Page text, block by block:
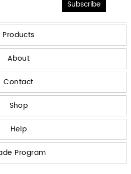
Products
About
Contact
Shop
Help
Program